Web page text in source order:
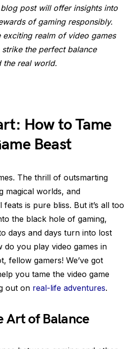
post will offer insights into
of gaming responsibly.
exciting realm of video games
the perfect balance
the real world.
How to Tame
Beast
The thrill of outsmarting
magical worlds, and
is pure bliss. But it’s all too
the black hole of gaming,
days and days turn into lost
do you play video games in
fellow gamers! We’ve got
you tame the video game
out on real-life adventures.
Art of Balance